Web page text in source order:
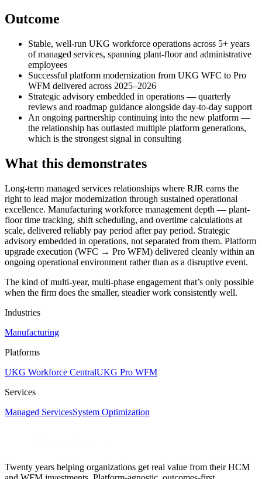
Outcome
Stable, well-run UKG workforce operations across 5+ years
of managed services, spanning plant-floor and administrative
employees
Successful platform modernization from UKG WFC to Pro
WFM delivered across 2025–2026
Strategic advisory embedded in operations — quarterly
reviews and roadmap guidance alongside day-to-day support
An ongoing partnership continuing into the new platform —
the relationship has outlasted multiple platform generations,
which is the strongest signal in consulting
What this demonstrates
Long-term managed services relationships where RJR earns the
right to lead major modernization through sustained operational
excellence. Manufacturing workforce management depth — plant-
floor time tracking, shift scheduling, and overtime calculations at
scale, delivered reliably pay period after pay period. Strategic
advisory embedded in operations, not separated from them. Platform
upgrade execution (WFC → Pro WFM) delivered cleanly within an
ongoing operational environment rather than as a disruptive event.
The kind of multi-year, multi-phase engagement that’s only possible
when the firm does the smaller, steadier work consistently well.
Industries
Manufacturing
Platforms
UKG Workforce CentralUKG Pro WFM
Services
Managed ServicesSystem Optimization
Twenty years helping organizations get real value from their HCM